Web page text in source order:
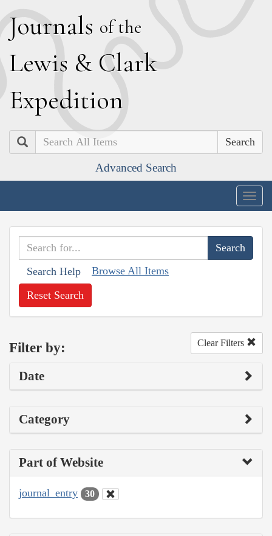
Journals of the
Lewis & Clark
Expedition
Search
Advanced Search
Search Help Browse All Items
Reset Search
Filter by: Clear Filters
Date
Category
Part of Website
journal_entry 30